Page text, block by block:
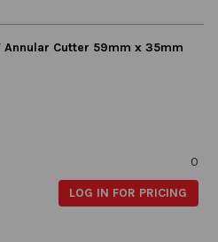
Annular Cutter 59mm x 35mm
0
LOG IN FOR PRICING